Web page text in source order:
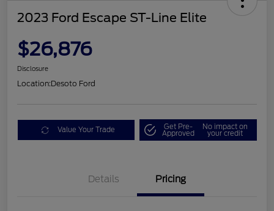
2023 Ford Escape ST-Line Elite
$26,876
Disclosure
Location:Desoto Ford
Value Your Trade Get Pre-
Approved
No impact on
your credit
Details Pricing